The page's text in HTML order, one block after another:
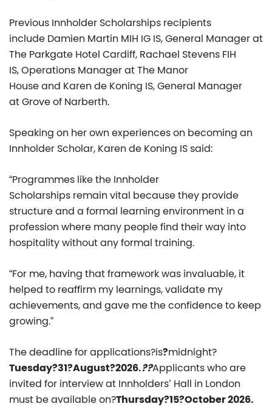
Previous Innholder Scholarships recipients
include Damien Martin MIH IG IS, General Manager at
The Parkgate Hotel Cardiff, Rachael Stevens FIH
IS, Operations Manager at The Manor
House and Karen de Koning IS, General Manager
at Grove of Narberth.
Speaking on her own experiences on becoming an
Innholder Scholar, Karen de Koning IS said:
“Programmes like the Innholder
Scholarships remain vital because they provide
structure and a formal learning environment in a
profession where many people find their way into
hospitality without any formal training.
“For me, having that framework was invaluable, it
helped to reaffirm my learnings, validate my
achievements, and gave me the confidence to keep
growing.”
The deadline for applications?is?midnight?
Tuesday?31?August?2026.??Applicants who are
invited for interview at Innholders’ Hall in London
must be available on?Thursday?15?October 2026.